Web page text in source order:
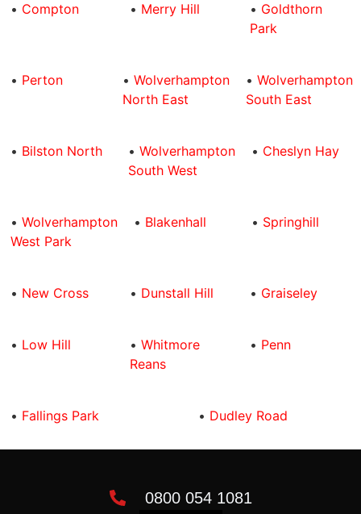
• Compton • Merry Hill • Goldthorn
Park
• Perton • Wolverhampton
North East
• Wolverhampton
South East
• Bilston North • Wolverhampton
South West
• Cheslyn Hay
• Wolverhampton
West Park
• Blakenhall • Springhill
• New Cross • Dunstall Hill • Graiseley
• Low Hill • Whitmore
Reans
• Penn
• Fallings Park • Dudley Road
0800 054 1081